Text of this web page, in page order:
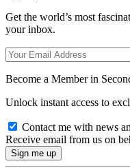
Get the world’s most
your inbox.
Become a Member in
Unlock instant access to
Contact me with news
Receive email from us on